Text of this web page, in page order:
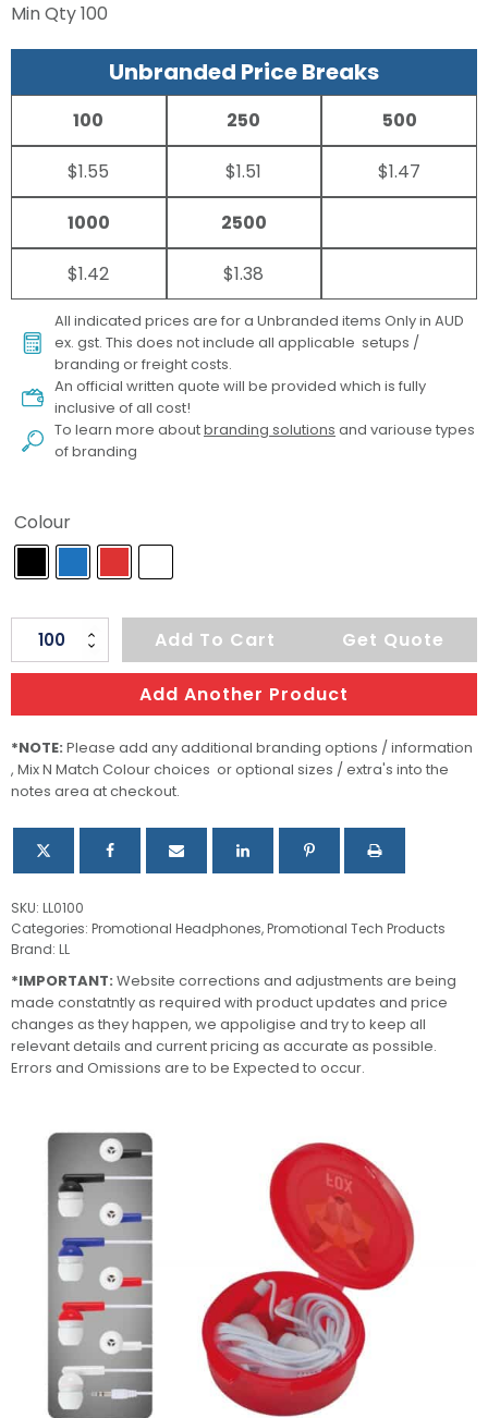
Min Qty100
Unbranded Price Breaks
100
$1.55
250
$1.51
500
$1.47
1000
$1.42
2500
$1.38
All indicated prices are for a Unbranded items Only in AUD
ex. gst. This does not include all applicable setups /
branding or freight costs.
An official written quote will be provided which is fully
inclusive of all cost!
To learn more aboutbranding solutions and variouse types
of branding
Colour
Thump
Earbud
quantity
Add To Cart Get Quote
Add Another Product
*NOTE: Please add any additional branding options / information
, Mix N Match Colour choices or optional sizes / extra's into the
notes area at checkout.
SKU: LL0100
Categories: Promotional Headphones,Promotional Tech Products
Brand: LL
*IMPORTANT: Website corrections and adjustments are being
made constatntly as required with product updates and price
changes as they happen, we appoligise and try to keep all
relevant details and current pricing as accurate as possible.
Errors and Omissions are to be Expected to occur.